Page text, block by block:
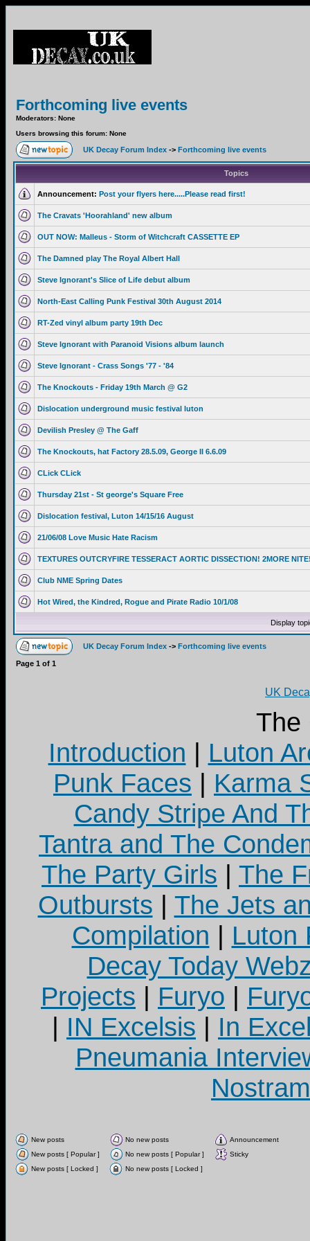
Forthcoming live events
Moderators: None
Users browsing this forum: None
UK Decay Forum Index -> Forthcoming live events
Topics
Announcement: Post your flyers here.....Please read first!
The Cravats 'Hoorahland' new album
OUT NOW: Malleus - Storm of Witchcraft CASSETTE EP
The Damned play The Royal Albert Hall
Steve Ignorant's Slice of Life debut album
North-East Calling Punk Festival 30th August 2014
RT-Zed vinyl album party 19th Dec
Steve Ignorant with Paranoid Visions album launch
Steve Ignorant - Crass Songs '77 - '84
The Knockouts - Friday 19th March @ G2
Dislocation underground music festival luton
Devilish Presley @ The Gaff
The Knockouts, hat Factory 28.5.09, George II 6.6.09
CLick CLick
Thursday 21st - St george's Square Free
Dislocation festival, Luton 14/15/16 August
21/06/08 Love Music Hate Racism
TEXTURES OUTCRYFIRE TESSERACT AORTIC DISSECTION! 2MORE
Club NME Spring Dates
Hot Wired, the Kindred, Rogue and Pirate Radio 10/1/08
Display
UK Decay Forum Index -> Forthcoming live events
Page 1 of 1
UK
The
Introduction | Luton
Punk Faces | Karma
Candy Stripe And
Tantra and The
The Party Girls | The
Outbursts | The Jets
Compilation | Luton
Decay Today
Projects | Furyo |
| IN Excelsis | In
Pneumania
New posts No new posts
Announcement
New posts [ Popular ]
No new posts [ Popular ]
Sticky
New posts [ Locked ]
No new posts [ Locked ]